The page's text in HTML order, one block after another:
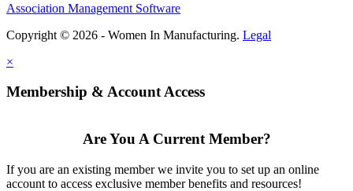
Association Management Software
Copyright © 2026 - Women In Manufacturing. Legal
×
Membership & Account Access
Are You A Current Member?
If you are an existing member we invite you to set up an online
account to access exclusive member benefits and resources!